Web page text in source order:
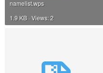
namelist.wps
1.9 KB · Views: 2